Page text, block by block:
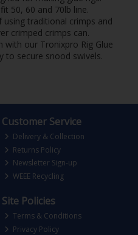
50, 60 and 70lb line.
using traditional crimps and
crimped crimps can.
with our Tronixpro Rig Glue
to secure snood swivels.
Customer Service
Delivery & Collection
Returns Policy
Newsletter Sign-up
WEEE Recycling
Site Policies
Terms & Conditions
Privacy Policy